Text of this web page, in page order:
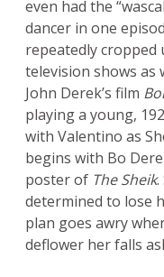
even had the
dancer in one
repeatedly cropped
television shows as
John Derek’s film
playing a young,
with Valentino as
begins with Bo
poster of The Sheik
determined to lose
plan goes awry
deflower her falls